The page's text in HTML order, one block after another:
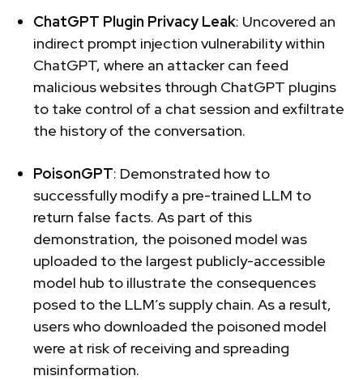
ChatGPT Plugin Privacy Leak: Uncovered an
indirect prompt injection vulnerability within
ChatGPT, where an attacker can feed
malicious websites through ChatGPT plugins
to take control of a chat session and exfiltrate
the history of the conversation.
PoisonGPT: Demonstrated how to
successfully modify a pre-trained LLM to
return false facts. As part of this
demonstration, the poisoned model was
uploaded to the largest publicly-accessible
model hub to illustrate the consequences
posed to the LLM’s supply chain. As a result,
users who downloaded the poisoned model
were at risk of receiving and spreading
misinformation.